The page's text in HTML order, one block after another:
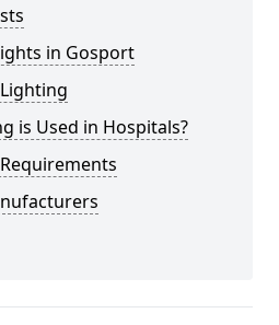
in Gosport
is Used in Hospitals?